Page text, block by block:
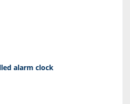
alarm clock